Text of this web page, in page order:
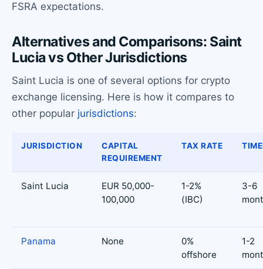
FSRA expectations.
Alternatives and Comparisons: Saint
Lucia vs Other Jurisdictions
Saint Lucia is one of several options for crypto
exchange licensing. Here is how it compares to
other popular jurisdictions:
JURISDICTION
CAPITAL
REQUIREMENT
TAX RATE
Saint Lucia
EUR 50,000-
100,000
1-2%
(IBC)
3-6
Panama None
0%
offshore
1-2